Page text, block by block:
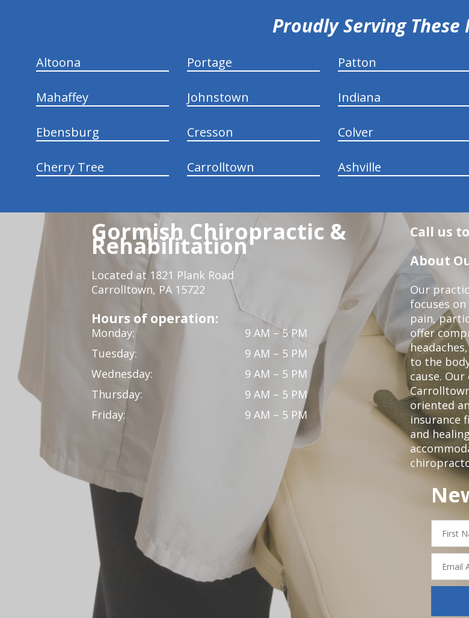
Proudly Serving
Altoona Portage Patton
Mahaffey Johnstown Indiana
Ebensburg Cresson Colver
Cherry Tree Carrolltown Ashville
Gormish Chiropractic &
Rehabilitation
Located at 1821 Plank Road
Carrolltown, PA 15722
Hours of operation:
Monday:
9 AM – 5 PM
Tuesday:
9 AM – 5 PM
Wednesday:
9 AM – 5 PM
Thursday:
9 AM – 5 PM
Friday:
9 AM – 5 PM
Call us
About
Our
focuses
pain,
offer
to the
cause.
oriented
insurance
and
First
Name
Email
Address